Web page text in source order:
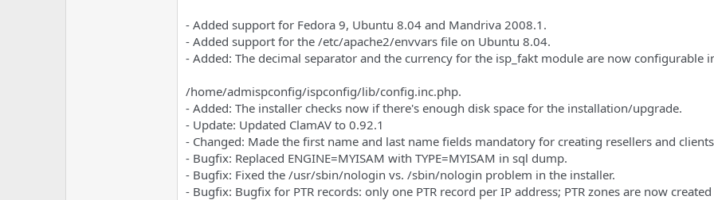
- Added support for Fedora 9, Ubuntu 8.04 and Mandriva 2008.1.
- Added support for the /etc/apache2/envvars file on Ubuntu 8.04.
- Added: The decimal separator and the currency for the isp_fakt module are now configurable
/home/admispconfig/ispconfig/lib/config.inc.php.
- Added: The installer checks now if there's enough disk space for the installation/upgrade.
- Update: Updated ClamAV to 0.92.1
- Changed: Made the first name and last name fields mandatory for creating resellers and
- Bugfix: Replaced ENGINE=MYISAM with TYPE=MYISAM in sql dump.
- Bugfix: Fixed the /usr/sbin/nologin vs. /sbin/nologin problem in the installer.
- Bugfix: Bugfix for PTR records: only one PTR record per IP address; PTR zones are now